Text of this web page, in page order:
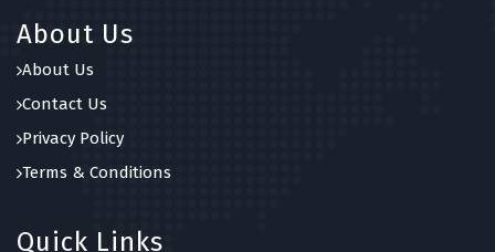
About Us
About Us
Contact Us
Privacy Policy
Terms & Conditions
Quick Links